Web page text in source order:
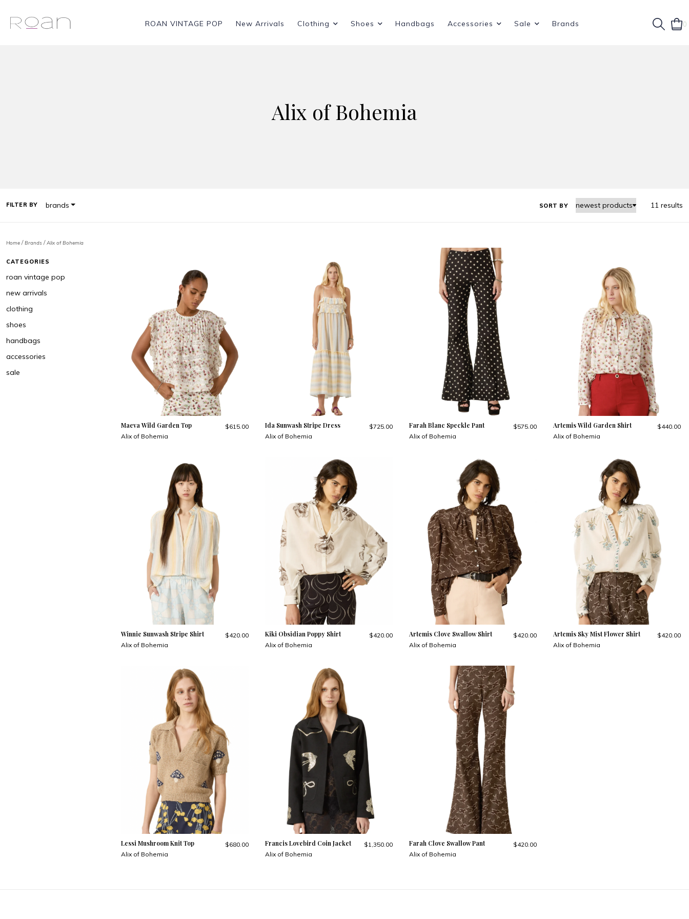
ROAN VINTAGE POP New Arrivals Clothing Shoes Handbags Accessories Sale Brands 0
Alix of Bohemia
FILTER BY brands SORT BY 11 results
Home /Brands /Alix of Bohemia
CATEGORIES
roan vintage pop
new arrivals
clothing
shoes
handbags
accessories
sale
Maeva Wild Garden Top
Alix of Bohemia
$615.00 Ida Sunwash Stripe Dress
Alix of Bohemia
$725.00 Farah Blanc Speckle Pant
Alix of Bohemia
$575.00 Artemis Wild Garden Shirt
Alix of Bohemia
$440.00
Winnie Sunwash Stripe Shirt
Alix of Bohemia
$420.00 Kiki Obsidian Poppy Shirt
Alix of Bohemia
$420.00 Artemis Clove Swallow Shirt
Alix of Bohemia
$420.00 Artemis Sky Mist Flower Shirt
Alix of Bohemia
$420.00
Lessi Mushroom Knit Top
Alix of Bohemia
$680.00 Francis Lovebird Coin Jacket
Alix of Bohemia
$1,350.00 Farah Clove Swallow Pant
Alix of Bohemia
$420.00